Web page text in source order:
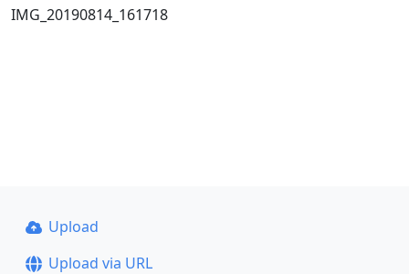
IMG_20190814_161718
Upload
Upload via URL